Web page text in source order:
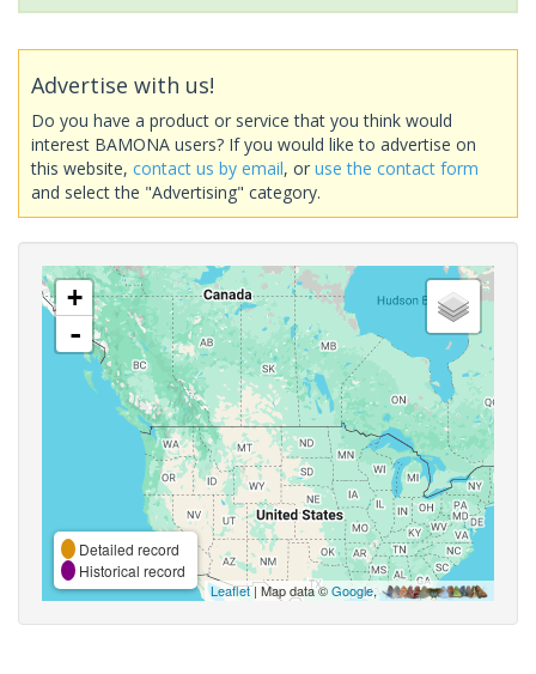
Advertise with us!
Do you have a product or service that you think would
interest BAMONA users? If you would like to advertise on
this website, contact us by email, or use the contact form
and select the "Advertising" category.
+
-
Detailed record
Historical record
Leaflet| Map data ©Google,